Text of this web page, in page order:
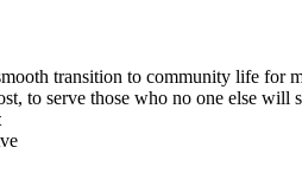
transition to community life
to serve those who no one else will